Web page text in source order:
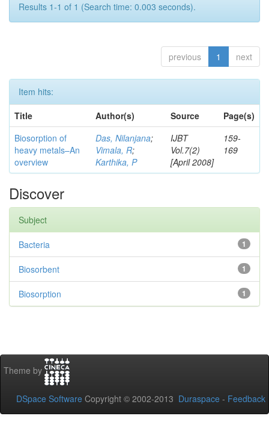
Results 1-1 of 1 (Search time: 0.003 seconds).
previous 1 next
Item hits:
Title
Author(s) Source
Page(s)
Biosorption of
heavy metals–An
overview
Das, Nilanjana;
Vimala, R;
Karthika, P
IJBT
Vol.7(2)
[April 2008]
159-
169
Discover
Subject
1
Bacteria
1
Biosorbent
1
Biosorption
Theme by
DSpace Software Copyright © 2002-2013 Duraspace - Feedback